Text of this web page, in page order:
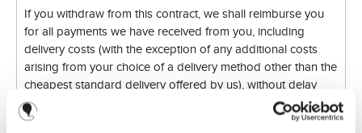
If you withdraw from this contract, we shall reimburse you
for all payments we have received from you, including
delivery costs (with the exception of any additional costs
arising from your choice of a delivery method other than the
cheapest standard delivery offered by us), without delay
and at the latest within fourteen days of the day on which
we receive notification of your withdrawal from this contract.